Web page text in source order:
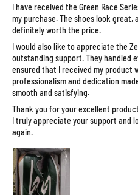
I have received the Green Race
my purchase. The shoes look
definitely worth the price.
I would also like to appreciate the
outstanding support. They handled
ensured that I received my product
professionalism and dedication
smooth and satisfying.
Thank you for your excellent
I truly appreciate your support and
again.